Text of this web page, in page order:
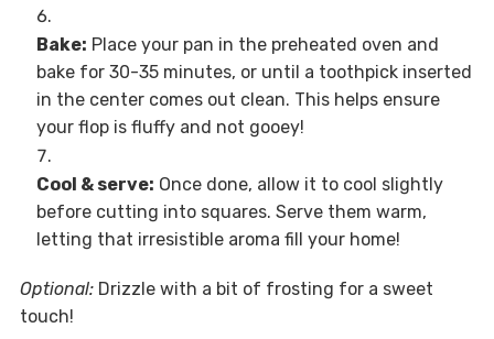
Bake: Place your pan in the preheated oven and
bake for 30-35 minutes, or until a toothpick inserted
in the center comes out clean. This helps ensure
your flop is fluffy and not gooey!
Cool & serve: Once done, allow it to cool slightly
before cutting into squares. Serve them warm,
letting that irresistible aroma fill your home!
Optional:Drizzle with a bit of frosting for a sweet
touch!